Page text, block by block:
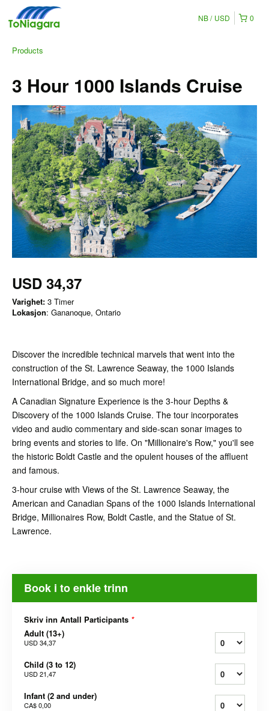
0
NB USD
Products
3 Hour 1000 Islands Cruise
USD 34,37
Varighet: 3 Timer
Lokasjon: Gananoque, Ontario
Discover the incredible technical marvels that went into the
construction of the St. Lawrence Seaway, the 1000 Islands
International Bridge, and so much more!
A Canadian Signature Experience is the 3-hour Depths &
Discovery of the 1000 Islands Cruise. The tour incorporates
video and audio commentary and side-scan sonar images to
bring events and stories to life. On "Millionaire's Row," you'll see
the historic Boldt Castle and the opulent houses of the affluent
and famous.
3-hour cruise with Views of the St. Lawrence Seaway, the
American and Canadian Spans of the 1000 Islands International
Bridge, Millionaires Row, Boldt Castle, and the Statue of St.
Lawrence.
Book i to enkle trinn
Skriv inn Antall Participants *
Adult (13+)
USD 34,37
Child (3 to 12)
USD 21,47
Infant (2 and under)
CA$ 0,00